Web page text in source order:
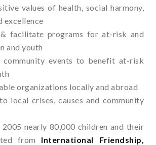
values of health, social harmony,
excellence
& facilitate programs for at-risk and
and youth
community events to benefit at-risk
organizations locally and abroad
local crises, causes and community
nearly 80,000 children and their
from International Friendship,